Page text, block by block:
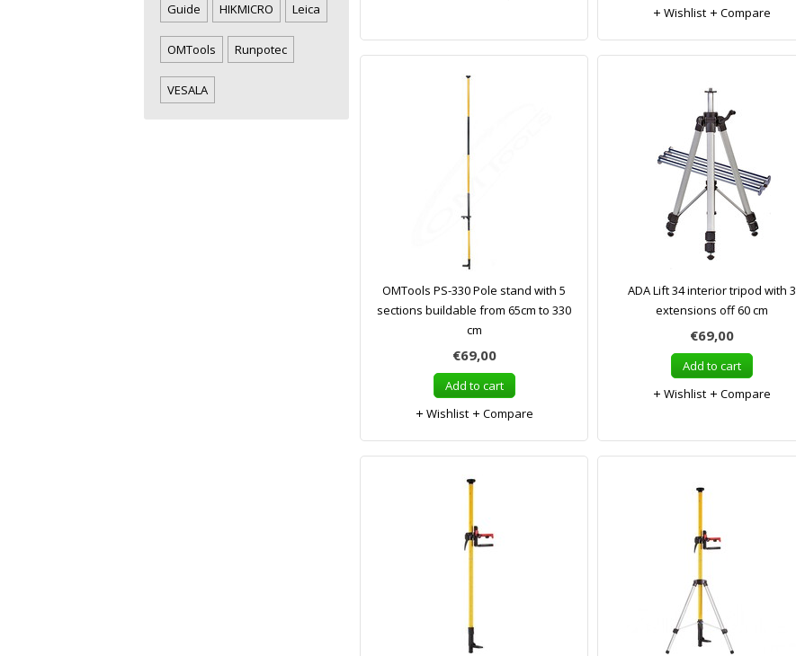
Wishlist
Compare
OMTools PS-330 Pole stand with 5
sections buildable from 65cm to 330
cm
€69,00
Add to cart
Wishlist
Compare
ADA Lift 34 interior tripod with 3
extensions off 60 cm
€69,00
Add to cart
Wishlist
Compare
Guide HIKMICRO Leica
OMTools Runpotec
VESALA